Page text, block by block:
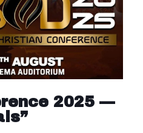
2025 —